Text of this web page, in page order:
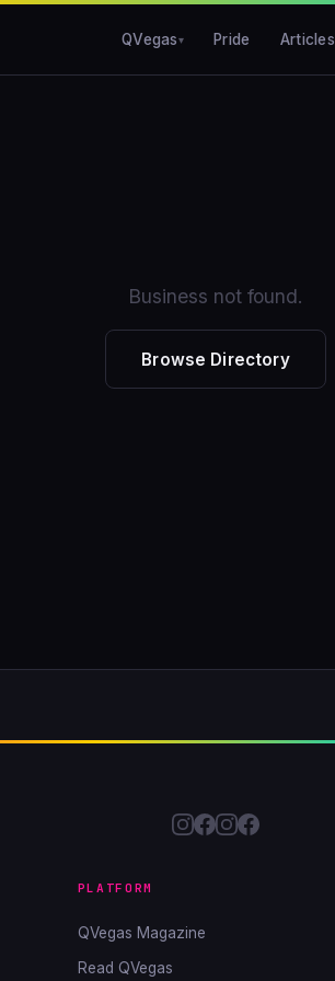
QVegas Pride Articles
Business not found.
Browse Directory
PLATFORM
QVegas Magazine
Read QVegas